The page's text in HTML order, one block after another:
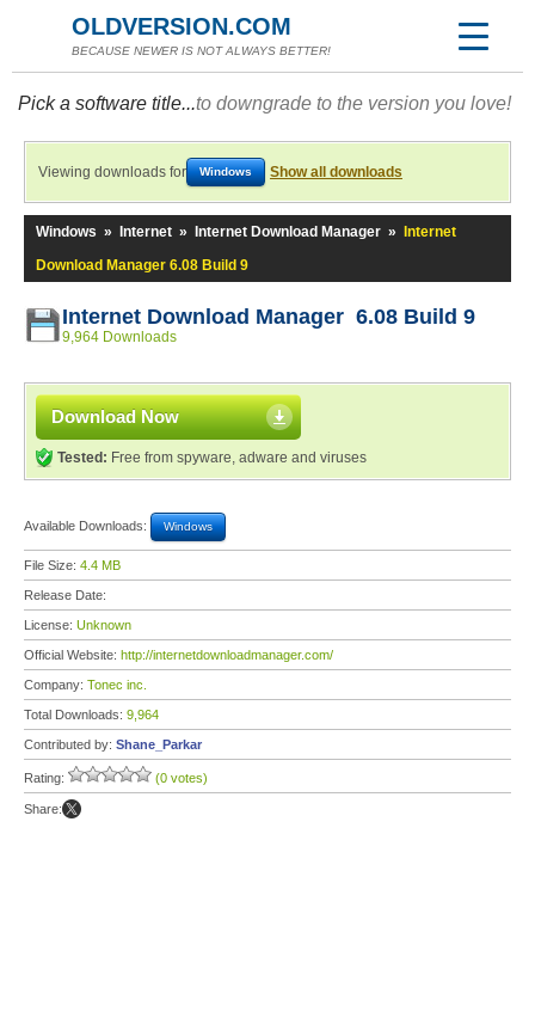
OLDVERSION.COM
BECAUSE NEWER IS NOT ALWAYS BETTER!
Pick a software title...to downgrade to the version you love!
Viewing downloads for Windows Show all downloads
Windows » Internet » Internet Download Manager »
Internet
Download Manager 6.08 Build 9
Internet Download Manager 6.08 Build 9
9,964 Downloads
Download Now
Tested: Free from spyware, adware and viruses
Available Downloads: Windows
File Size: 4.4 MB
Release Date:
License: Unknown
Official Website: http://internetdownloadmanager.com/
Company: Tonec inc.
Total Downloads: 9,964
Contributed by: Shane_Parkar
Rating: (0 votes)
Share: